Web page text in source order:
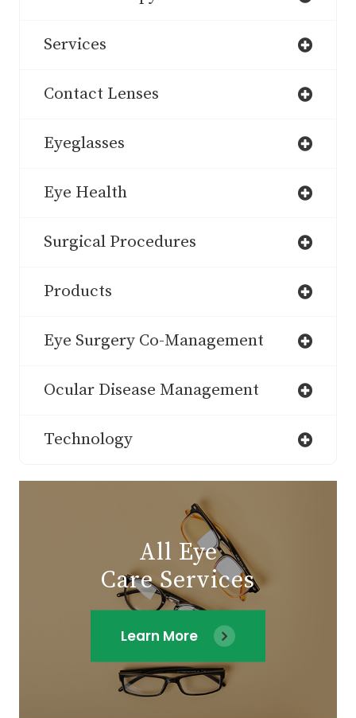
Services
Contact Lenses
Eyeglasses
Eye Health
Surgical Procedures
Products
Eye Surgery Co-Management
Ocular Disease Management
Technology
All Eye
Care Services
Learn More